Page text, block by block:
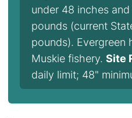
under 48 inches
pounds (current
pounds). Evergreen
Muskie fishery. Site
daily limit; 48"